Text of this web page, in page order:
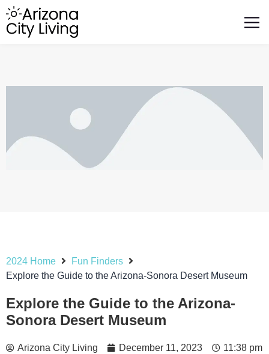
2024 Home
Fun Finders
Explore the Guide to the Arizona-Sonora Desert Museum
Explore the Guide to the Arizona-
Sonora Desert Museum
Arizona City Living December 11, 2023 11:38 pm